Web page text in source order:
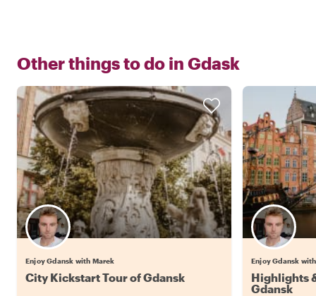
Other things to do in Gdask
Enjoy Gdansk with Marek
City Kickstart Tour of Gdansk
Enjoy Gdansk
Highlights
Gdansk